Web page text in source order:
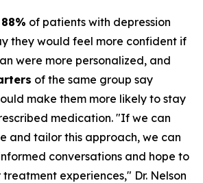
88% of patients with depression
they would feel more confident if
were more personalized, and
of the same group say
make them more likely to stay
medication. "If we can
and tailor this approach, we can
conversations and hope to
experiences," Dr. Nelson